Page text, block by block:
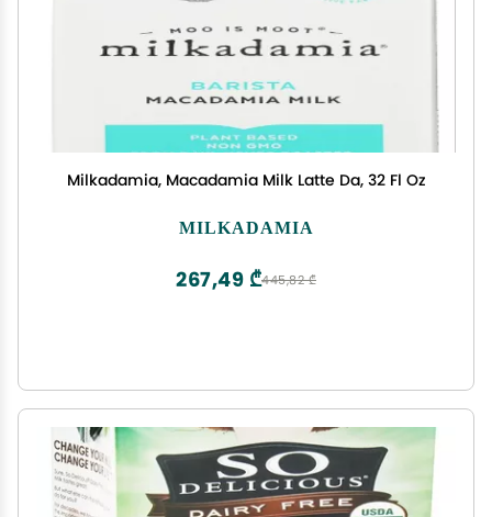
Milkadamia, Macadamia Milk Latte Da, 32 Fl Oz
MILKADAMIA
445,82 ₾
267,49 ₾